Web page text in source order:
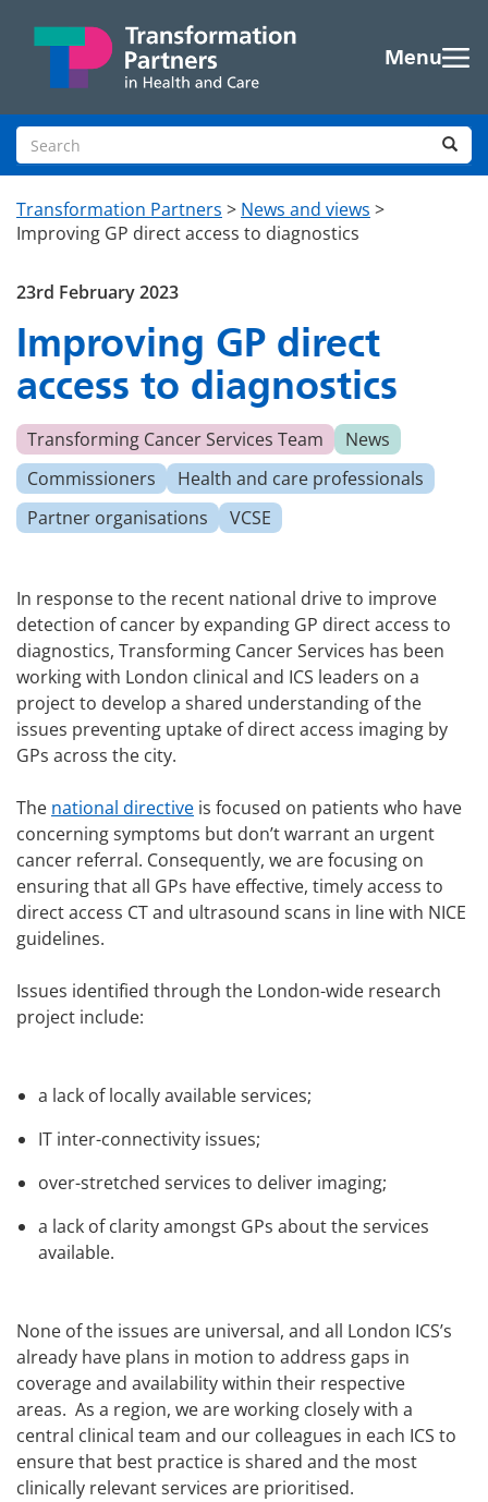
Menu
Search site
Transformation Partners > News and views >
Improving GP direct access to diagnostics
Improving GP direct
access to diagnostics
23rd February 2023
Transforming Cancer Services Team
News
Commissioners
Health and care professionals
Partner organisations
VCSE
In response to the recent national drive to improve
detection of cancer by expanding GP direct access to
diagnostics, Transforming Cancer Services has been
working with London clinical and ICS leaders on a
project to develop a shared understanding of the
issues preventing uptake of direct access imaging by
GPs across the city.
The national directive is focused on patients who have
concerning symptoms but don’t warrant an urgent
cancer referral. Consequently, we are focusing on
ensuring that all GPs have effective, timely access to
direct access CT and ultrasound scans in line with NICE
guidelines.
Issues identified through the London-wide research
project include:
a lack of locally available services;
IT inter-connectivity issues;
over-stretched services to deliver imaging;
a lack of clarity amongst GPs about the services
available.
None of the issues are universal, and all London ICS’s
already have plans in motion to address gaps in
coverage and availability within their respective
areas. As a region, we are working closely with a
central clinical team and our colleagues in each ICS to
ensure that best practice is shared and the most
clinically relevant services are prioritised.